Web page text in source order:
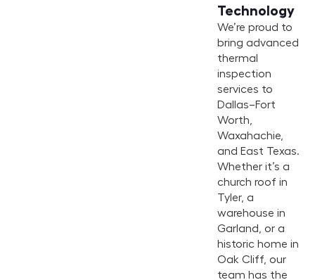
Technology
We’re proud to
bring advanced
thermal
inspection
services to
Dallas–Fort
Worth,
Waxahachie,
and East Texas.
Whether it’s a
church roof in
Tyler, a
warehouse in
Garland, or a
historic home in
Oak Cliff, our
team has the